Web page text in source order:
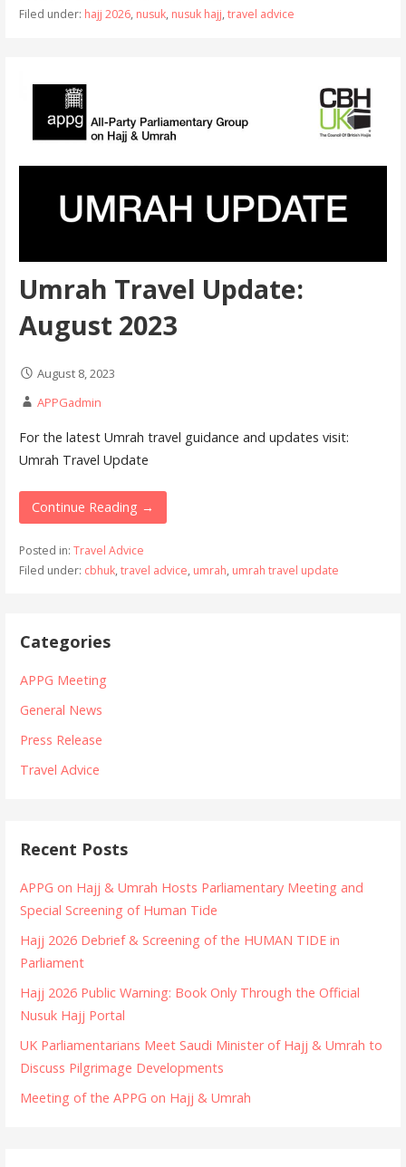
Filed under: hajj 2026, nusuk, nusuk hajj, travel advice
Umrah Travel Update:
August 2023
August 8, 2023
APPGadmin
For the latest Umrah travel guidance and updates visit:
Umrah Travel Update
Continue Reading →
Posted in: Travel Advice
Filed under: cbhuk, travel advice, umrah, umrah travel update
Categories
APPG Meeting
General News
Press Release
Travel Advice
Recent Posts
APPG on Hajj & Umrah Hosts Parliamentary Meeting and
Special Screening of Human Tide
Hajj 2026 Debrief & Screening of the HUMAN TIDE in
Parliament
Hajj 2026 Public Warning: Book Only Through the Official
Nusuk Hajj Portal
UK Parliamentarians Meet Saudi Minister of Hajj & Umrah to
Discuss Pilgrimage Developments
Meeting of the APPG on Hajj & Umrah